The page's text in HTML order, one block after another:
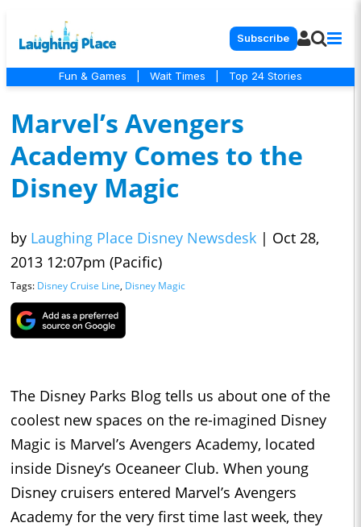
Subscribe
Fun & Games Wait Times Top 24 Stories
Marvel’s Avengers
Academy Comes to the
Disney Magic
by Laughing Place Disney Newsdesk | Oct 28,
2013 12:07pm (Pacific)
Tags: Disney Cruise Line, Disney Magic
The Disney Parks Blog tells us about one of the
coolest new spaces on the re-imagined Disney
Magic is Marvel’s Avengers Academy, located
inside Disney’s Oceaneer Club. When young
Disney cruisers entered Marvel’s Avengers
Academy for the very first time last week, they